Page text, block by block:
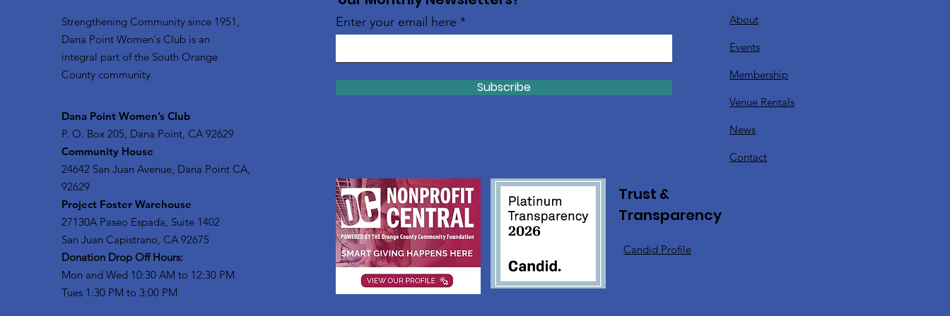
Strengthening Community since 1951,
Dana Point Women's Club is an
integral part of the South Orange
County community.
​Dana Point Women’s Club
P. O. Box 205, Dana Point, CA 92629
Community House
24642 San Juan Avenue, Dana Point CA,
92629
Project Foster Warehouse
27130A Paseo Espada, Suite 1402
San Juan Capistrano, CA 92675
Donation Drop Off Hours:
Mon and Wed 10:30 AM to 12:30 PM
Tues 1:30 PM to 3:00 PM
Enter your email here
Subscribe
Trust &
Transparency
Candid Profile
About
Events
Membership
Venue Rentals
News
Contact